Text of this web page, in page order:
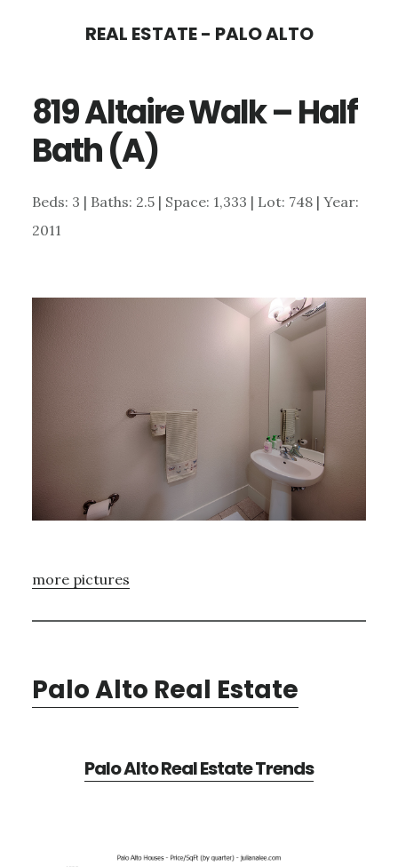
content
sidebar
REAL ESTATE - PALO ALTO
819 Altaire Walk – Half
Bath (A)
Beds: 3 | Baths: 2.5 | Space: 1,333 | Lot: 748 | Year:
2011
more pictures
Palo Alto Real Estate
Palo Alto Real Estate Trends